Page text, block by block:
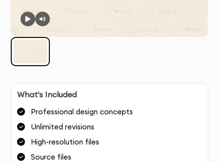
What's Included
Professional design concepts
Unlimited revisions
High-resolution files
Source files